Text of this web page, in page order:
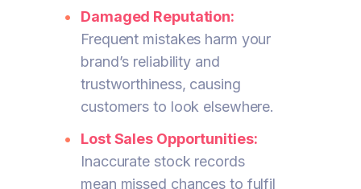
Damaged Reputation:
Frequent mistakes harm your
brand’s reliability and
trustworthiness, causing
customers to look elsewhere.
Lost Sales Opportunities:
Inaccurate stock records
mean missed chances to fulfil